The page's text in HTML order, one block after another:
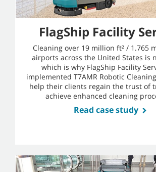
FlagShip Facility
Cleaning over 19 million ft² / 1.765
airports across the United States is
which is why FlagShip Facility
implemented T7AMR Robotic
help their clients regain the trust of
achieve enhanced cleaning
Read case study